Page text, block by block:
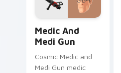
Medic And
Medi Gun
Cosmic Medic and
Medi Gun medic